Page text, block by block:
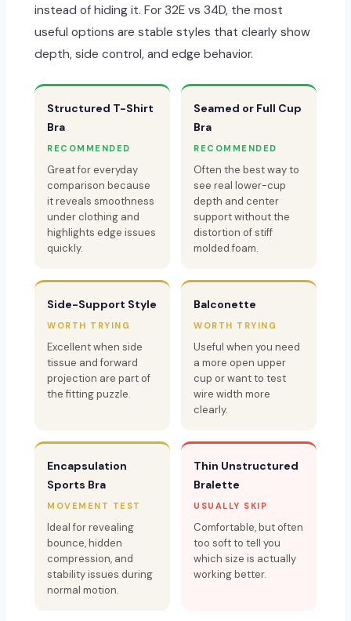
instead of hiding it. For 32E vs 34D, the most
useful options are stable styles that clearly show
depth, side control, and edge behavior.
Structured T-Shirt
Bra
RECOMMENDED
Great for everyday
comparison because
it reveals smoothness
under clothing and
highlights edge issues
quickly.
Seamed or Full Cup
Bra
RECOMMENDED
Often the best way to
see real lower-cup
depth and center
support without the
distortion of stiff
molded foam.
Side-Support Style
WORTH TRYING
Excellent when side
tissue and forward
projection are part of
the fitting puzzle.
Balconette
WORTH TRYING
Useful when you need
a more open upper
cup or want to test
wire width more
clearly.
Encapsulation
Sports Bra
MOVEMENT TEST
Ideal for revealing
bounce, hidden
compression, and
stability issues during
normal motion.
Thin Unstructured
Bralette
USUALLY SKIP
Comfortable, but often
too soft to tell you
which size is actually
working better.